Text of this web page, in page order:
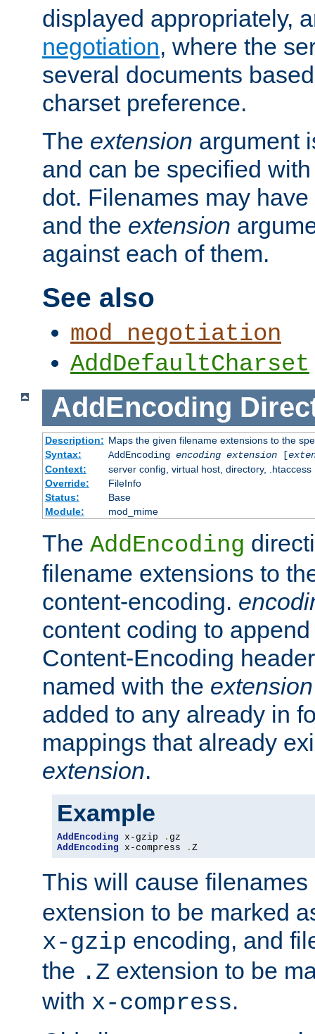
displayed appropriately,
negotiation, where the
several documents
charset preference.
The extension argument
and can be specified
dot. Filenames may have
and the extension
against each of them.
See also
mod_negotiation
AddDefaultCharset
AddEncoding
Description: Maps the given filename extensions to the
Syntax:
AddEncoding encoding extension[
Context:
server config, virtual host, directory, .htaccess
Override:
FileInfo
Status:
Base
Module:
mod_mime
The AddEncoding
filename extensions to
content-encoding.
content coding to
Content-Encoding
named with the extension
added to any already in
mappings that already
extension.
Example
AddEncoding x-gzip .
AddEncoding x-compress . Z
This will cause
extension to be marked
x-gzip encoding, and
the .Z extension to be
with x-compress.